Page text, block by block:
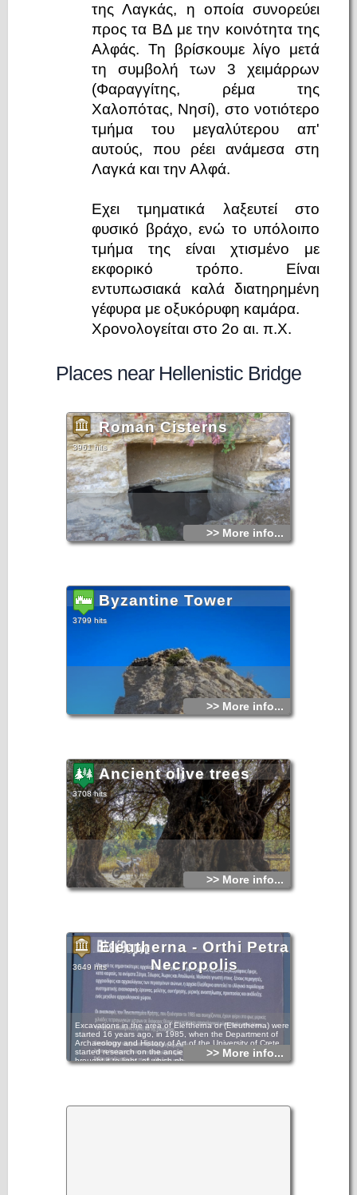
της Λαγκάς, η οποία συνορεύει
προς τα ΒΔ με την κοινότητα της
Αλφάς. Τη βρίσκουμε λίγο μετά
τη συμβολή των 3 χειμάρρων
(Φαραγγίτης, ρέμα της
Χαλοπότας, Νησί), στο νοτιότερο
τμήμα του μεγαλύτερου απ'
αυτούς, που ρέει ανάμεσα στη
Λαγκά και την Αλφά.
Εχει τμηματικά λαξευτεί στο
φυσικό βράχο, ενώ το υπόλοιπο
τμήμα της είναι χτισμένο με
εκφορικό τρόπο. Είναι
εντυπωσιακά καλά διατηρημένη
γέφυρα με οξυκόρυφη καμάρα.
Χρονολογείται στο 2ο αι. π.Χ.
Places near Hellenistic Bridge
Roman Cisterns
3961 hits
>> More info...
Byzantine Tower
3799 hits
>> More info...
Ancient olive trees
3708 hits
>> More info...
Eleutherna - Orthi Petra
Necropolis
3649 hits
Excavations in the area of Eleftherna or (Eleutherna) were
started 16 years ago, in 1985, when the Department of
Archaeology and History of Art of the University of Crete
started research on the ancient city and subsequently
brought it to light, of which philological texts had already
Eleftherna and Ancient Eleftherna, which are situated in the
>> More info...